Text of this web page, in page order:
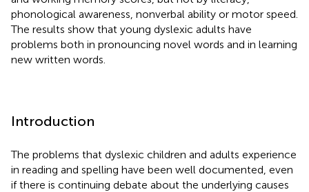
phonological awareness, nonverbal ability or motor speed.
The results show that young dyslexic adults have
problems both in pronouncing novel words and in learning
new written words.
Introduction
The problems that dyslexic children and adults experience
in reading and spelling have been well documented, even
if there is continuing debate about the underlying causes